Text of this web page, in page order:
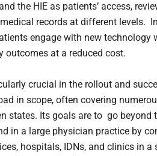
the HIE as patients’ access,
records at different levels.
engage with new technology
outcomes at a reduced cost.
crucial in the rollout and
in scope, often covering
states. Its goals are to go beyond
in a large physician practice by
hospitals, IDNs, and clinics in a